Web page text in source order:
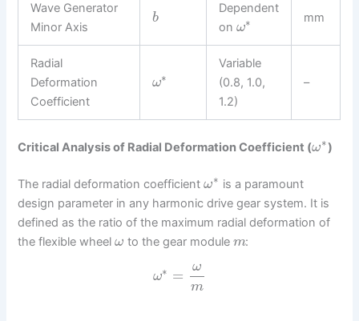
Wave Generator
Minor Axis
b
Dependent
onω∗ mm
Radial
Deformation
Coefficient
ω∗
Variable
(0.8, 1.0,
1.2)
–
Critical Analysis of Radial Deformation Coefficient (ω∗)
The radial deformation coefficientω∗ is a paramount
design parameter in any harmonic drive gear system. It is
defined as the ratio of the maximum radial deformation of
the flexible wheelω to the gear module m:
ω∗ =
ω
m